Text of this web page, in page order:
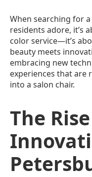
When searching for a
residents adore, it’s
color service—it’s
beauty meets
embracing new
experiences that are
into a salon chair.
The